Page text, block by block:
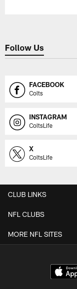
Follow Us
FACEBOOK
Colts
INSTAGRAM
ColtsLife
X
ColtsLife
CLUB LINKS
NFL CLUBS
MORE NFL SITES